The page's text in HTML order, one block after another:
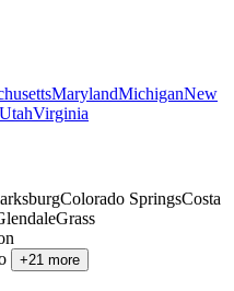
MarylandMichiganNew
UtahVirginia
Colorado SpringsCosta
Grass
+21 more